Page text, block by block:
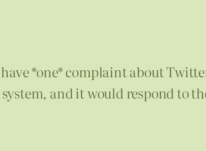
*one* complaint about
and it would respond to